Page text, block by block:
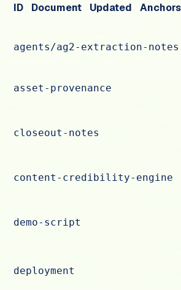
ID Document Updated Anchors
agents/ag2-extraction-notes
asset-provenance
closeout-notes
content-credibility-engine
demo-script
deployment